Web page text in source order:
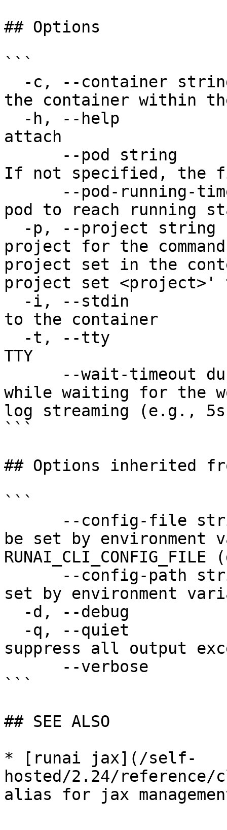
## Options
```
the container within
attach
If not specified, the
pod to reach running
project for the
project set in the
project set
to the container
TTY
while waiting for the
log streaming (e.g.,
```
## Options inherited
```
be set by environment
set by environment
suppress all output
```
## SEE ALSO
* [runai jax](/self-
hosted/2.24/
alias for jax